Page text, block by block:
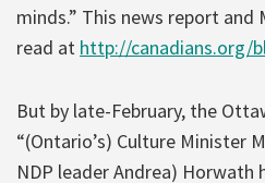
minds.” This news report and
read at http://canadians.org/
But by late-February, the
“(Ontario’s) Culture Minister
NDP leader Andrea)